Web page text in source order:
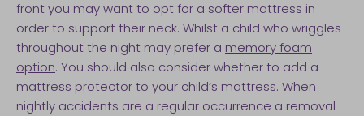
front you may want to opt for a softer mattress in
order to support their neck. Whilst a child who wriggles
throughout the night may prefer a memory foam
option. You should also consider whether to add a
mattress protector to your child’s mattress. When
nightly accidents are a regular occurrence a removal